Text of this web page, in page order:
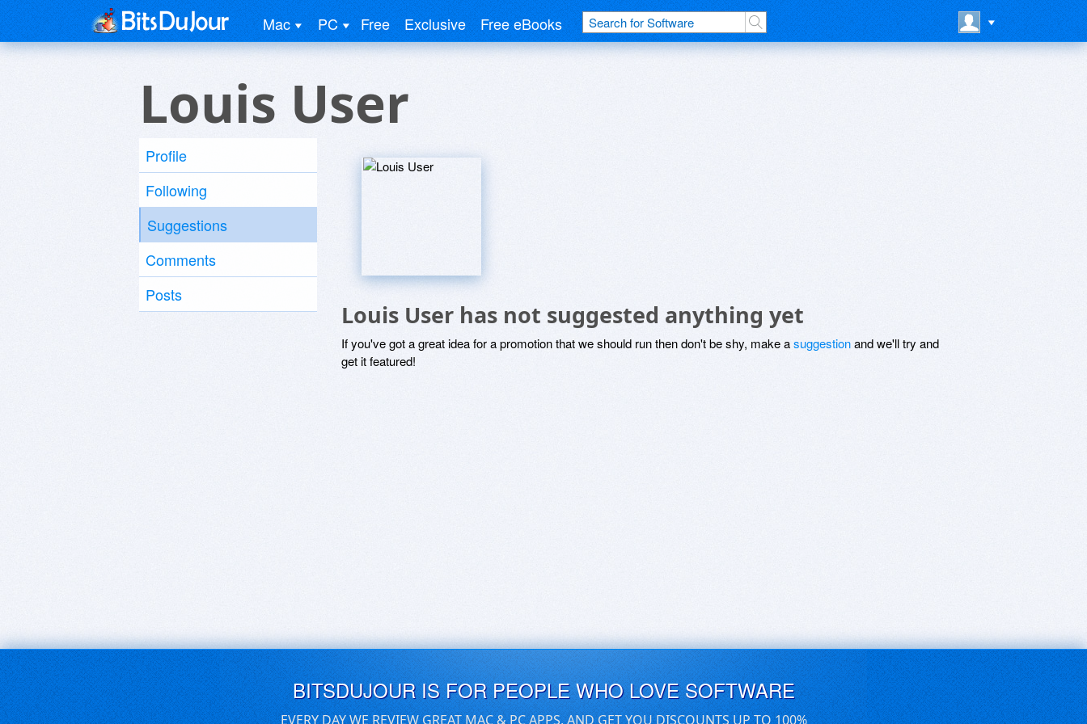
Mac PC Free Exclusive Free eBooks
Louis User
Profile
Following
Suggestions
Comments
Posts
Louis User has not suggested anything yet
If you've got a great idea for a promotion that we should run then don't be shy, make asuggestionand we'll try and
get it featured!
BITSDUJOUR IS FOR PEOPLE WHO LOVE SOFTWARE
EVERY DAY WE REVIEW GREAT MAC & PC APPS, AND GET YOU DISCOUNTS UP TO 100%